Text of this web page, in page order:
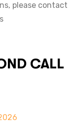
please contact
CALL